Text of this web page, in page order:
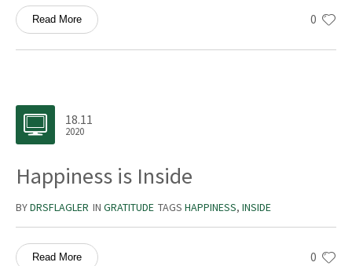
0
Read More
18.11
2020
Happiness is Inside
BYDRSFLAGLER IN GRATITUDE TAGS HAPPINESS, INSIDE
0
Read More